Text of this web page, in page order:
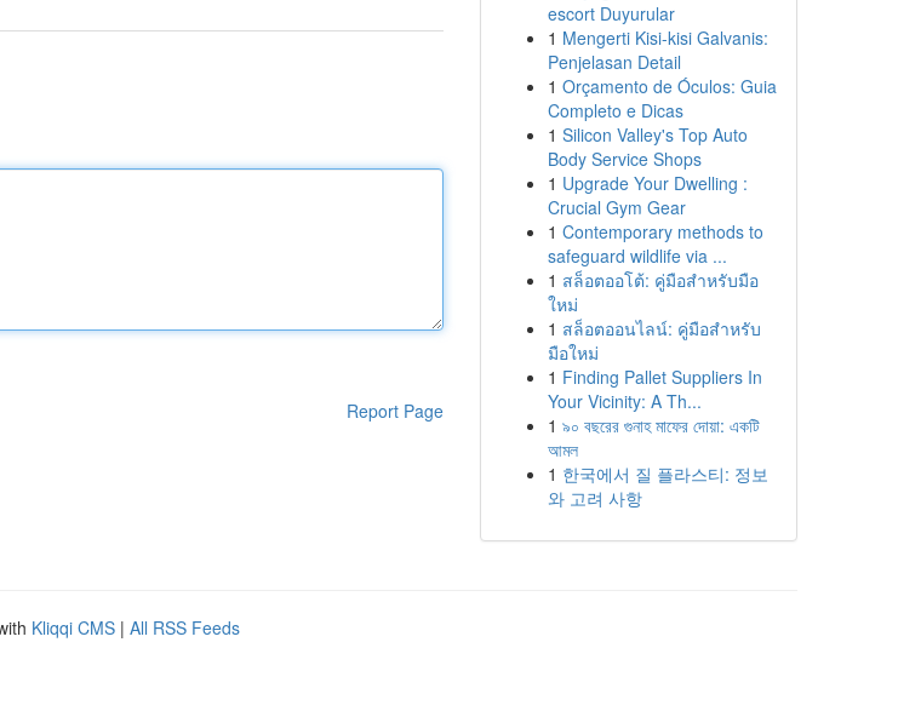
Report Page
escort Duyurular
1 Mengerti Kisi-kisi Galvanis:
Penjelasan Detail
1 Orçamento de Óculos: Guia
Completo e Dicas
1 Silicon Valley's Top Auto
Body Service Shops
1 Upgrade Your Dwelling :
Crucial Gym Gear
1 Contemporary methods to
safeguard wildlife via ...
1 สล็อตออโต้: คู่มือสำหรับมือ
ใหม่
1 สล็อตออนไลน์: คู่มือสำหรับ
มือใหม่
1 Finding Pallet Suppliers In
Your Vicinity: A Th...
1 ৯০ বছরের গুনাহ মাফের দোয়া: একটি
আমল
1 한국에서 질 플라스티: 정보
와 고려 사항
Kliqqi CMS | All RSS Feeds